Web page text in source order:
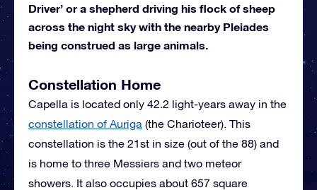
Driver’ or a shepherd driving his flock of sheep
across the night sky with the nearby Pleiades
being construed as large animals.
Constellation Home
Capella is located only 42.2 light-years away in the
constellation of Auriga (the Charioteer). This
constellation is the 21st in size (out of the 88) and
is home to three Messiers and two meteor
showers. It also occupies about 657 square